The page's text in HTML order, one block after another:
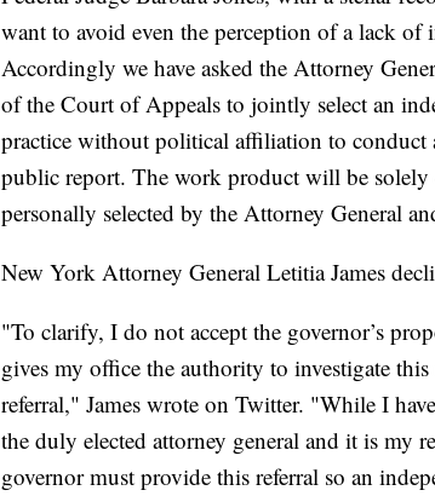
want to avoid even the perception of a lack of
Accordingly we have asked the Attorney
of the Court of Appeals to jointly select an
practice without political affiliation to conduct
public report. The work product will be
personally selected by the Attorney General
New York Attorney General Letitia James
"To clarify, I do not accept the governor’s
gives my office the authority to investigate
referral," James wrote on Twitter. "While I
the duly elected attorney general and it is my
governor must provide this referral so an